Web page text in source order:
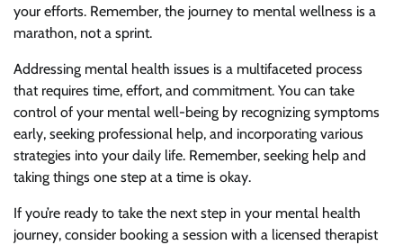
your efforts. Remember, the journey to mental wellness is a
marathon, not a sprint.
Addressing mental health issues is a multifaceted process
that requires time, effort, and commitment. You can take
control of your mental well-being by recognizing symptoms
early, seeking professional help, and incorporating various
strategies into your daily life. Remember, seeking help and
taking things one step at a time is okay.
If you’re ready to take the next step in your mental health
journey, consider booking a session with a licensed therapist